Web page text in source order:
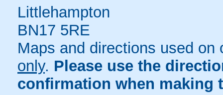
Littlehampton
BN17 5RE
Maps and directions used
only. Please use the
confirmation when making